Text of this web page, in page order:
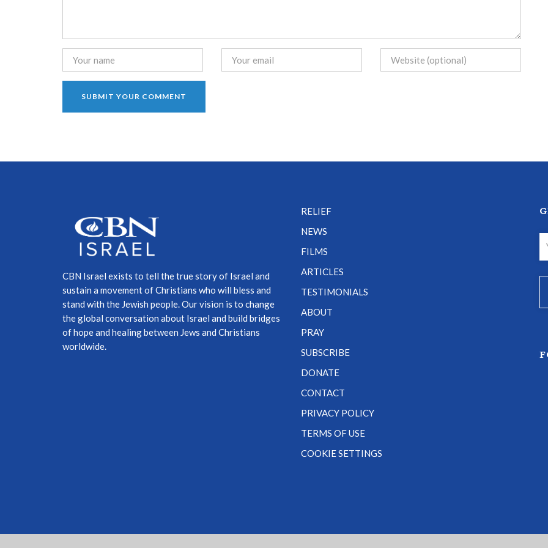
CBN Israel exists to tell the true story of Israel and
sustain a movement of Christians who will bless and
stand with the Jewish people. Our vision is to change
the global conversation about Israel and build bridges
of hope and healing between Jews and Christians
worldwide.
RELIEF
NEWS
FILMS
ARTICLES
TESTIMONIALS
ABOUT
PRAY
SUBSCRIBE
DONATE
CONTACT
PRIVACY POLICY
TERMS OF USE
COOKIE SETTINGS